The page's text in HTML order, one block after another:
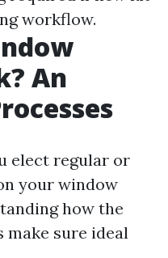
workflow.
An
elect regular or
your window
how the
make sure ideal